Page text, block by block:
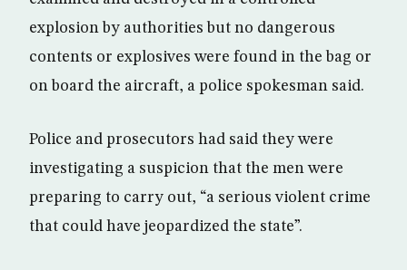
explosion by authorities but no dangerous
contents or explosives were found in the bag or
on board the aircraft, a police spokesman said.
Police and prosecutors had said they were
investigating a suspicion that the men were
preparing to carry out, “a serious violent crime
that could have jeopardized the state”.